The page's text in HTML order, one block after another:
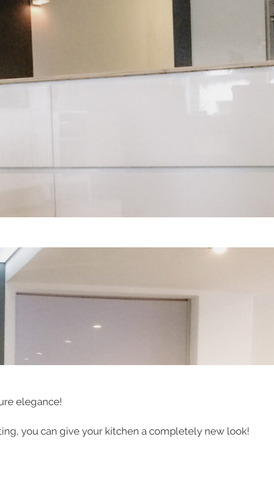
elegance!
you can give your kitchen a completely new look!